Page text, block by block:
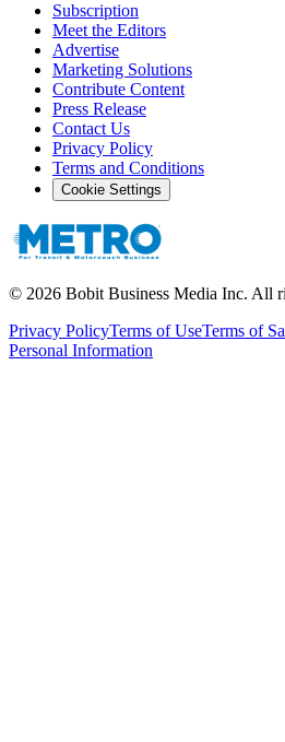
Subscription
Meet the Editors
Advertise
Marketing Solutions
Contribute Content
Press Release
Contact Us
Privacy Policy
Terms and Conditions
Cookie Settings
© 2026 Bobit Business Media Inc. All
Privacy PolicyTerms of UseTerms of
Personal Information